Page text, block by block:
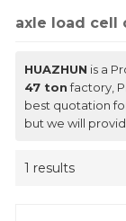
axle load cell
HUAZHUN is a
47 tonfactory,
best quotation
but we will
1 results